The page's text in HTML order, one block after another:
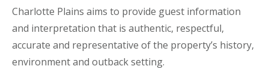
Charlotte Plains aims to provide guest information
and interpretation that is authentic, respectful,
accurate and representative of the property’s history,
environment and outback setting.